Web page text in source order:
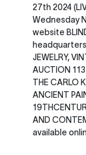
27th 2024
Wednesday
website
headquarters
JEWELRY,
AUCTION
THE CARLO
ANCIENT
AND
available